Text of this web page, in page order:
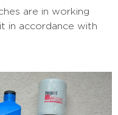
are in working
in accordance with